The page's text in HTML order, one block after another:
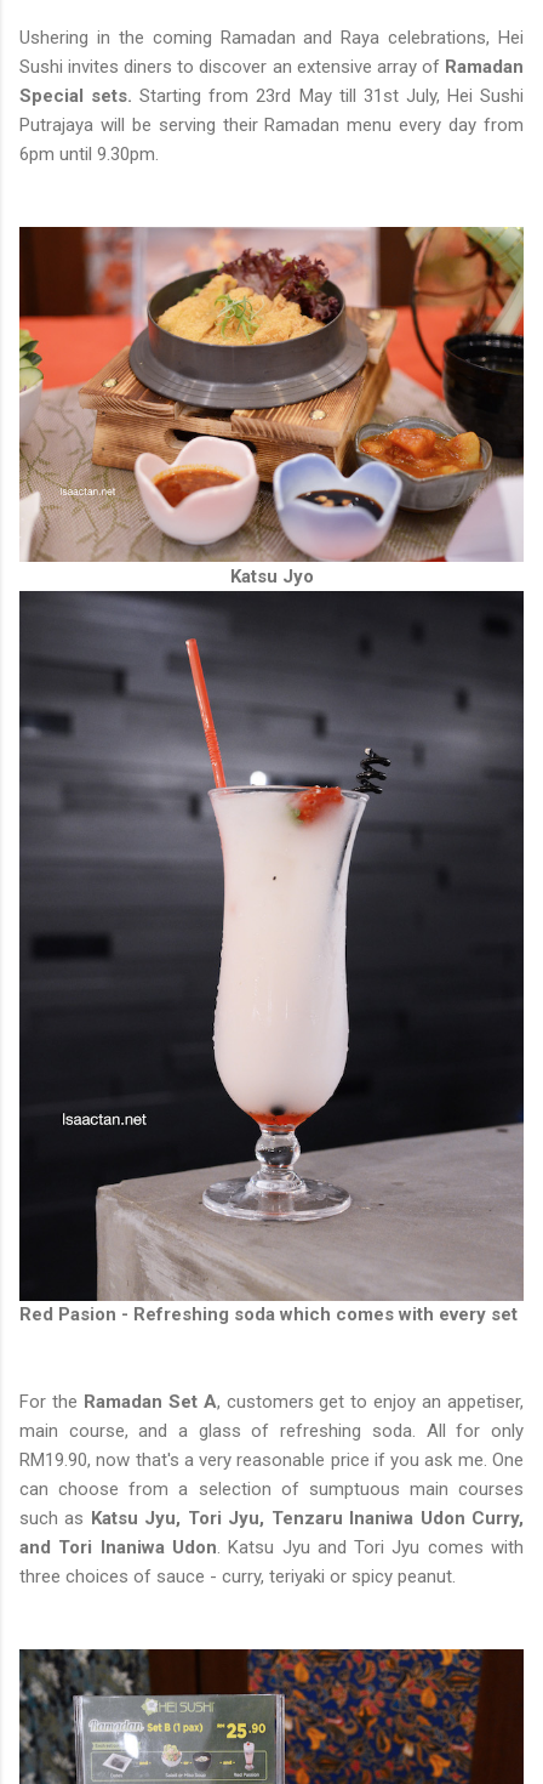
Ushering in the coming Ramadan and Raya celebrations, Hei
Sushi invites diners to discover an extensive array ofRamadan
Special sets. Starting from 23rd May till 31st July, Hei Sushi
Putrajaya will be serving their Ramadan menu every day from
6pm until 9.30pm.
Katsu Jyo
Red Pasion - Refreshing soda which comes with every set
For the Ramadan Set A, customers get to enjoy an appetiser,
main course, and a glass of refreshing soda. All for only
RM19.90, now that's a very reasonable price if you ask me. One
can choose from a selection of sumptuous main courses
such as Katsu Jyu, Tori Jyu, Tenzaru Inaniwa Udon Curry,
and Tori Inaniwa Udon. Katsu Jyu and Tori Jyu comes with
three choices of sauce - curry, teriyaki or spicy peanut.